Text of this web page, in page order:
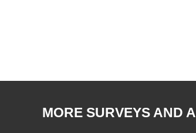
MORE SURVEYS AND